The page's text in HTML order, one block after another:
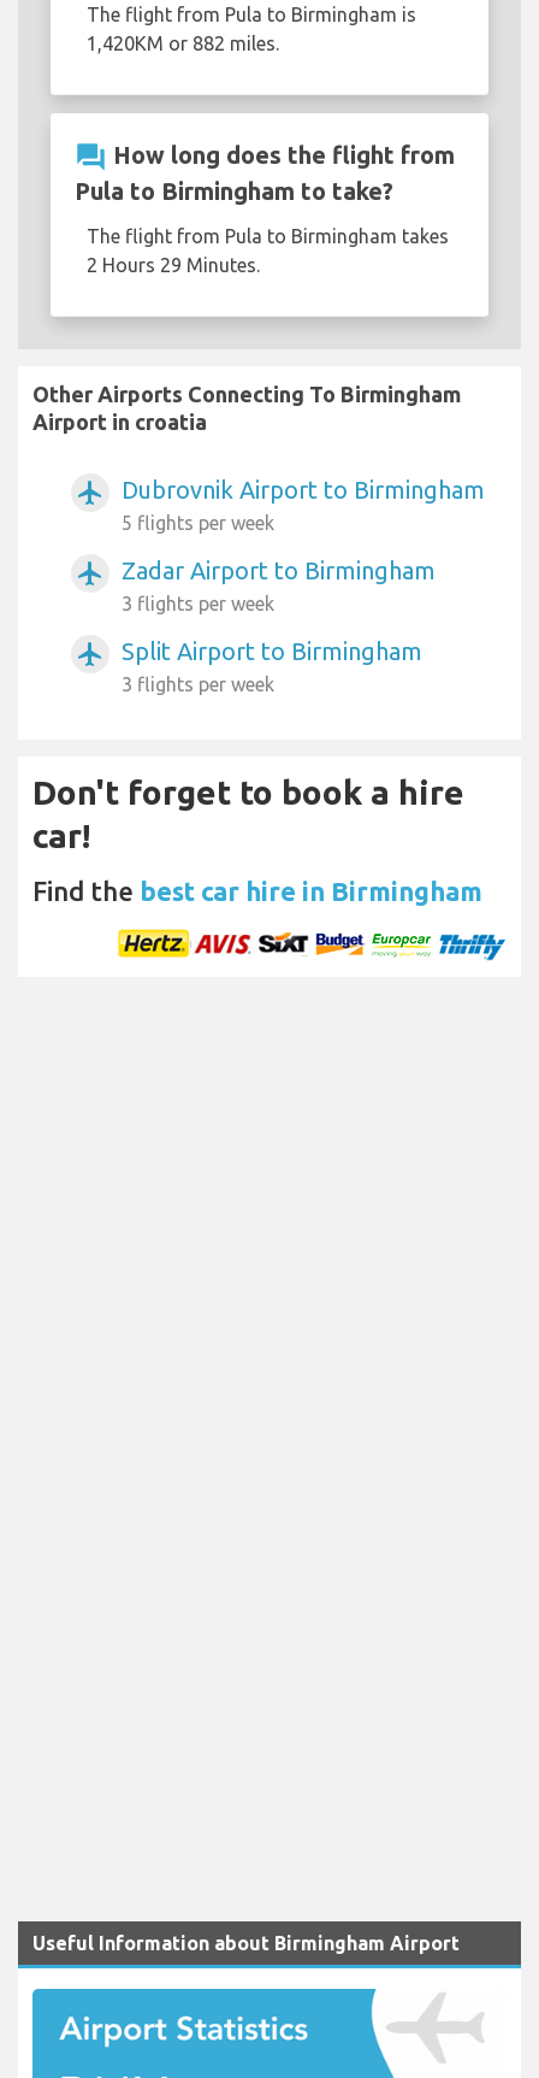
The flight from Pula to Birmingham is
1,420KM or 882 miles.
question_answer How long does the flight from
Pula to Birmingham to take?
The flight from Pula to Birmingham takes
2 Hours 29 Minutes.
Other Airports Connecting To Birmingham
Airport in croatia
airplanemode_active Dubrovnik Airport to Birmingham
5 flights per week
airplanemode_active Zadar Airport to Birmingham
3 flights per week
airplanemode_active Split Airport to Birmingham
3 flights per week
Don't forget to book a hire
car!
Find the best car hire in Birmingham
Useful Information about Birmingham Airport